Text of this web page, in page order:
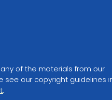
of the materials from our
see our copyright guidelines
.